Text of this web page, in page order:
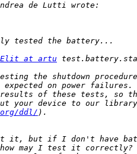
Elit at artu
ddl/